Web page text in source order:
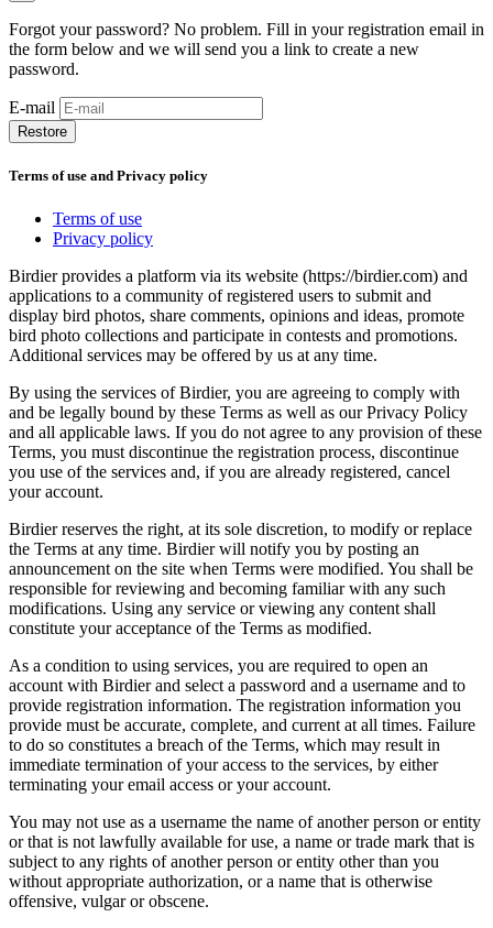
Forgot your password? No problem. Fill in your registration email in
the form below and we will send you a link to create a new
password.
E-mail
Restore
Terms of use and Privacy policy
Terms of use
Privacy policy
Birdier provides a platform via its website (https://birdier.com) and
applications to a community of registered users to submit and
display bird photos, share comments, opinions and ideas, promote
bird photo collections and participate in contests and promotions.
Additional services may be offered by us at any time.
By using the services of Birdier, you are agreeing to comply with
and be legally bound by these Terms as well as our Privacy Policy
and all applicable laws. If you do not agree to any provision of these
Terms, you must discontinue the registration process, discontinue
you use of the services and, if you are already registered, cancel
your account.
Birdier reserves the right, at its sole discretion, to modify or replace
the Terms at any time. Birdier will notify you by posting an
announcement on the site when Terms were modified. You shall be
responsible for reviewing and becoming familiar with any such
modifications. Using any service or viewing any content shall
constitute your acceptance of the Terms as modified.
As a condition to using services, you are required to open an
account with Birdier and select a password and a username and to
provide registration information. The registration information you
provide must be accurate, complete, and current at all times. Failure
to do so constitutes a breach of the Terms, which may result in
immediate termination of your access to the services, by either
terminating your email access or your account.
You may not use as a username the name of another person or entity
or that is not lawfully available for use, a name or trade mark that is
subject to any rights of another person or entity other than you
without appropriate authorization, or a name that is otherwise
offensive, vulgar or obscene.